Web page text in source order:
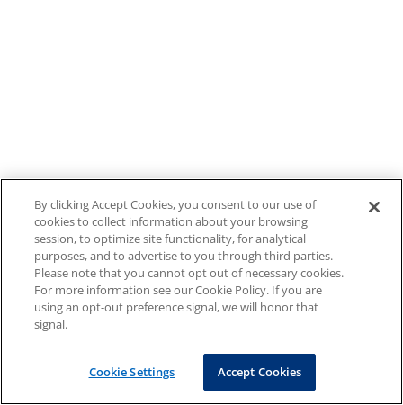
By clicking Accept Cookies, you consent to our use of
cookies to collect information about your browsing
session, to optimize site functionality, for analytical
purposes, and to advertise to you through third parties.
Please note that you cannot opt out of necessary cookies.
For more information see our Cookie Policy. If you are
using an opt-out preference signal, we will honor that
signal.
Cookie Settings Accept Cookies